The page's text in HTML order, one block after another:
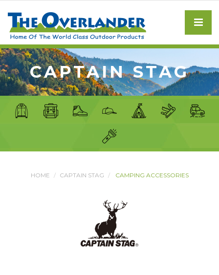
CAPTAIN STAG
HOME CAPTAIN STAG CAMPING ACCESSORIES